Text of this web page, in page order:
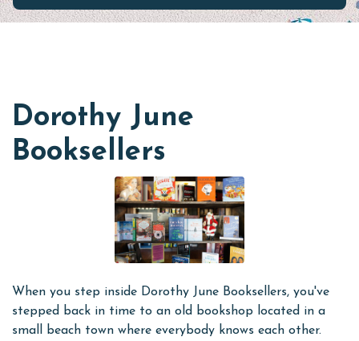
Dorothy June
Booksellers
When you step inside Dorothy June Booksellers, you've
stepped back in time to an old bookshop located in a
small beach town where everybody knows each other.